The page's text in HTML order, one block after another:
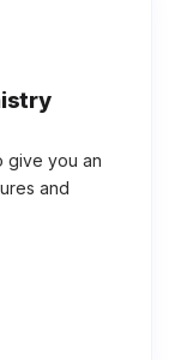
give you an
and